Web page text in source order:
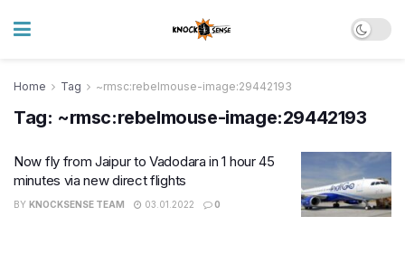
Home Tag ~rmsc:rebelmouse-image:29442193
Tag: ~rmsc:rebelmouse-image:29442193
Now fly from Jaipur to Vadodara in 1 hour 45
minutes via new direct flights
BY KNOCKSENSE TEAM 03.01.2022 0